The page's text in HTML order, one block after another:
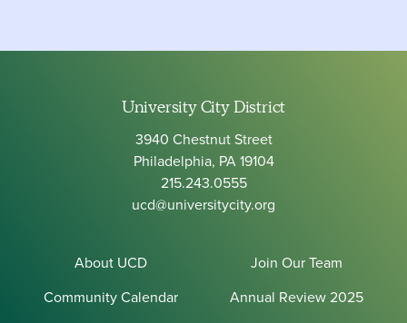
University City District
3940 Chestnut Street
Philadelphia, PA 19104
215.243.0555
ucd@universitycity.org
About UCD
Join Our Team
Community Calendar
Annual Review 2025